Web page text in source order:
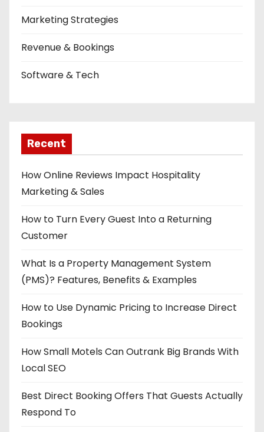
Marketing Strategies
Revenue & Bookings
Software & Tech
Recent
How Online Reviews Impact Hospitality
Marketing & Sales
How to Turn Every Guest Into a Returning
Customer
What Is a Property Management System
(PMS)? Features, Benefits & Examples
How to Use Dynamic Pricing to Increase Direct
Bookings
How Small Motels Can Outrank Big Brands With
Local SEO
Best Direct Booking Offers That Guests Actually
Respond To